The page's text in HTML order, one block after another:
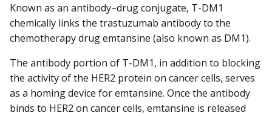
Known as an antibody–drug conjugate, T-DM1
chemically links the trastuzumab antibody to the
chemotherapy drug emtansine (also known as DM1).
The antibody portion of T-DM1, in addition to blocking
the activity of the HER2 protein on cancer cells, serves
as a homing device for emtansine. Once the antibody
binds to HER2 on cancer cells, emtansine is released